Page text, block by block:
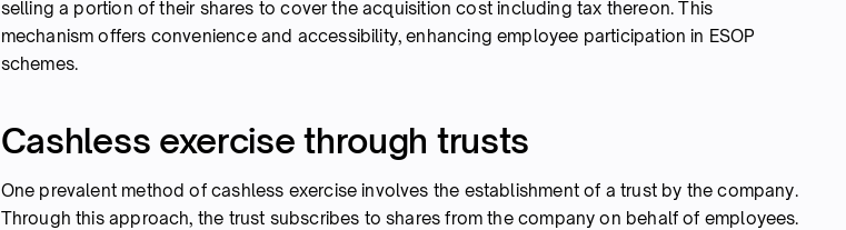
selling a portion of their shares to cover the acquisition cost including tax thereon. This
mechanism offers convenience and accessibility, enhancing employee participation in ESOP
schemes.
Cashless exercise through trusts
One prevalent method of cashless exercise involves the establishment of a trust by the company.
Through this approach, the trust subscribes to shares from the company on behalf of employees.